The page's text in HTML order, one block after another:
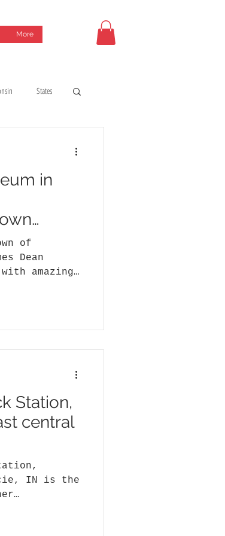
More
States
motels
in
of
Dean
amazing
Station,
central
IN is the